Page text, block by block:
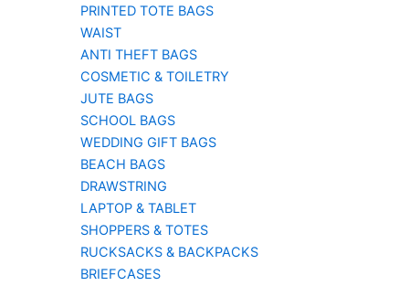
PRINTED TOTE BAGS
WAIST
ANTI THEFT BAGS
COSMETIC & TOILETRY
JUTE BAGS
SCHOOL BAGS
WEDDING GIFT BAGS
BEACH BAGS
DRAWSTRING
LAPTOP & TABLET
SHOPPERS & TOTES
RUCKSACKS & BACKPACKS
BRIEFCASES